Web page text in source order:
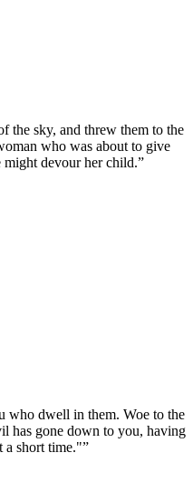
the sky, and threw them to the
who was about to give
might devour her child.”
who dwell in them. Woe to the
has gone down to you, having
a short time."”